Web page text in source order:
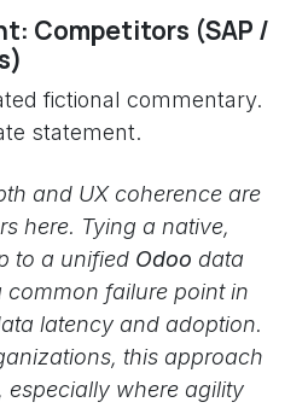
Competitors (SAP /
fictional commentary.
statement.
and UX coherence are
here. Tying a native,
to a unified Odoo data
common failure point in
latency and adoption.
this approach
especially where agility